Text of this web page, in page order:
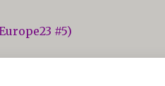
#5)